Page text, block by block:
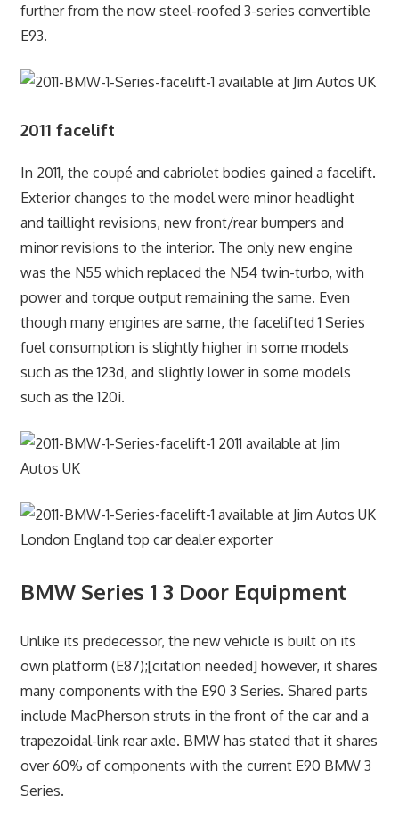
further from the now steel-roofed 3-series convertible
E93.
2011 facelift
In 2011, the coupé and cabriolet bodies gained a facelift.
Exterior changes to the model were minor headlight
and taillight revisions, new front/rear bumpers and
minor revisions to the interior. The only new engine
was the N55 which replaced the N54 twin-turbo, with
power and torque output remaining the same. Even
though many engines are same, the facelifted 1 Series
fuel consumption is slightly higher in some models
such as the 123d, and slightly lower in some models
such as the 120i.
BMW Series 1 3 Door Equipment
Unlike its predecessor, the new vehicle is built on its
own platform (E87);[citation needed] however, it shares
many components with the E90 3 Series. Shared parts
include MacPherson struts in the front of the car and a
trapezoidal-link rear axle. BMW has stated that it shares
over 60% of components with the current E90 BMW 3
Series.